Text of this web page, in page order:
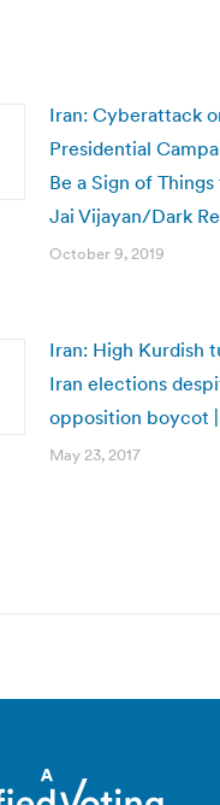
Iran: Cyberattack
Presidential
Be a Sign of Things
Jai Vijayan/Dark
October 9, 2019
Iran: High Kurdish
Iran elections
opposition boycot
May 23, 2017